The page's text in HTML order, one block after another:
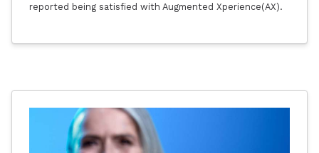
reported being satisfied with Augmented Xperience(AX).